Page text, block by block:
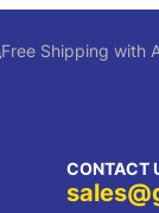
Free Shipping with
CONTACT